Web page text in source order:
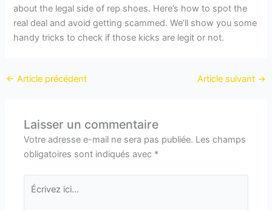
about the legal side of rep shoes. Here’s how to spot the
real deal and avoid getting scammed. We’ll show you some
handy tricks to check if those kicks are legit or not.
← Article précédent Article suivant →
Laisser un commentaire
Votre adresse e-mail ne sera pas publiée. Les champs
obligatoires sont indiqués avec *
ici…